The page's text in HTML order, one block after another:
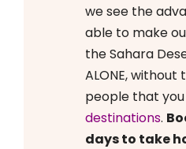
we see the
able to make
the Sahara
ALONE, without
people that
destinations.
days to take